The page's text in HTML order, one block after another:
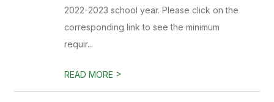
2022-2023 school year. Please click on the
corresponding link to see the minimum
requir...
READ MORE >